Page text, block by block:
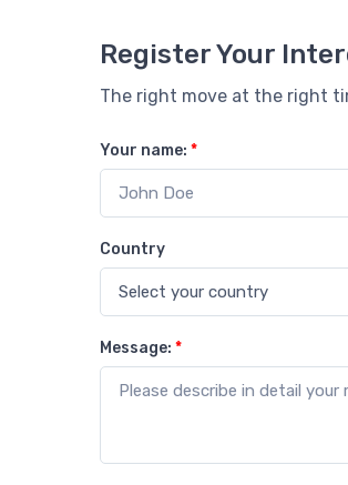
Register Your
The right move at the right
Your name: *
Country
Message: *